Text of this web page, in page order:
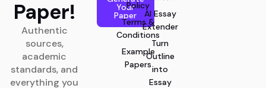
Paper!
Authentic
sources,
academic
standards, and
everything you
Your
Paper
Policy
Terms &
Conditions
Example
Papers
AI Essay
Extender
Turn
Outline
into
Essay